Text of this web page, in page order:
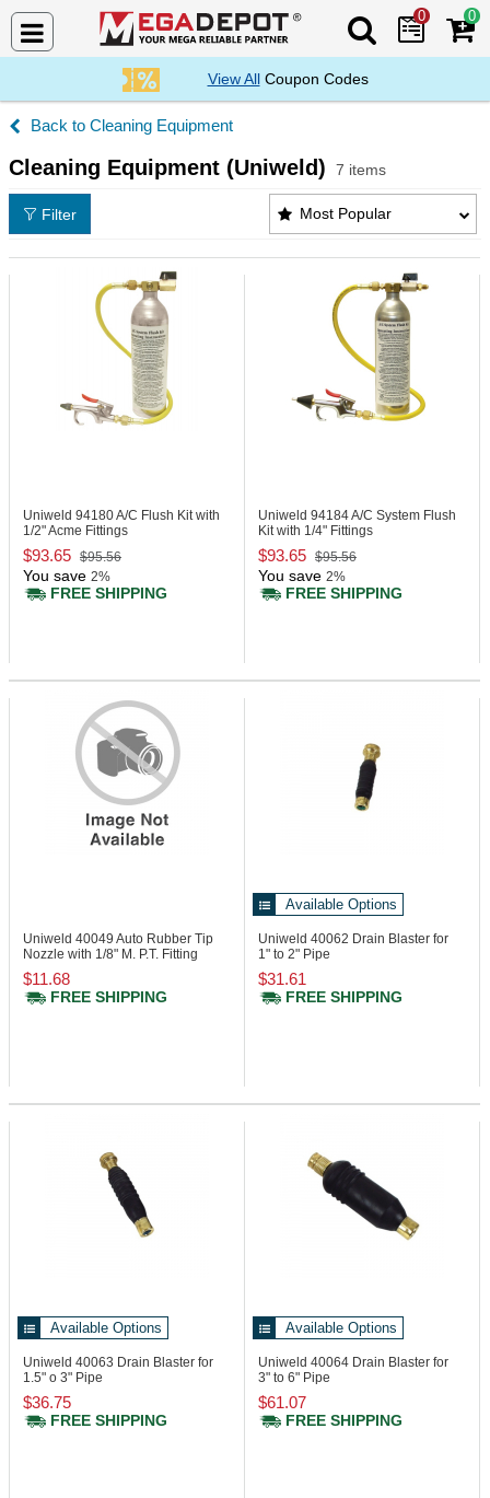
Search Mega
0 0
View AllCoupon Codes
Cleaning Equipment
Cleaning Equipment (Uniweld) 7 items
Cleaning Equipment (Uniweld) Products List
Most Popular
Filter
Uniweld 94180A/C Flush Kit with
1/2" Acme Fittings
$93.65 $95.56
You save 2%
FREE SHIPPING
Uniweld 94184A/C System Flush
Kit with 1/4" Fittings
$93.65 $95.56
You save 2%
FREE SHIPPING
Uniweld 40049 Auto Rubber Tip
Nozzle with 1/8" M. P.T. Fitting
$11.68
FREE SHIPPING
Available Options
Uniweld 40062 Drain Blaster for
1" to 2" Pipe
$31.61
FREE SHIPPING
Available Options
Uniweld 40063 Drain Blaster for
1.5" o 3" Pipe
$36.75
FREE SHIPPING
Available Options
Uniweld 40064 Drain Blaster for
3" to 6" Pipe
$61.07
FREE SHIPPING